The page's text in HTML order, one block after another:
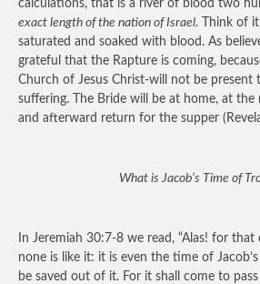
calculations, that is a river of blood two
exact length of the nation of Israel. Think of
saturated and soaked with blood. As
grateful that the Rapture is coming,
Church of Jesus Christ-will not be present
suffering. The Bride will be at home, at the
and afterward return for the supper
What is Jacob’s Time of
In Jeremiah 30:7-8 we read, “Alas! for
none is like it: it is even the time of
be saved out of it. For it shall come to